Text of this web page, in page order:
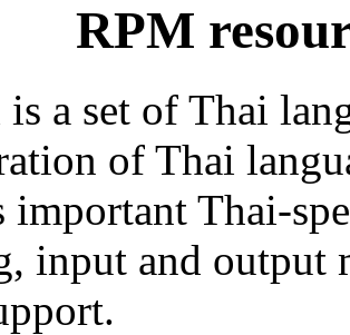
RPM
a set of Thai
of Thai
important Thai-
input and output